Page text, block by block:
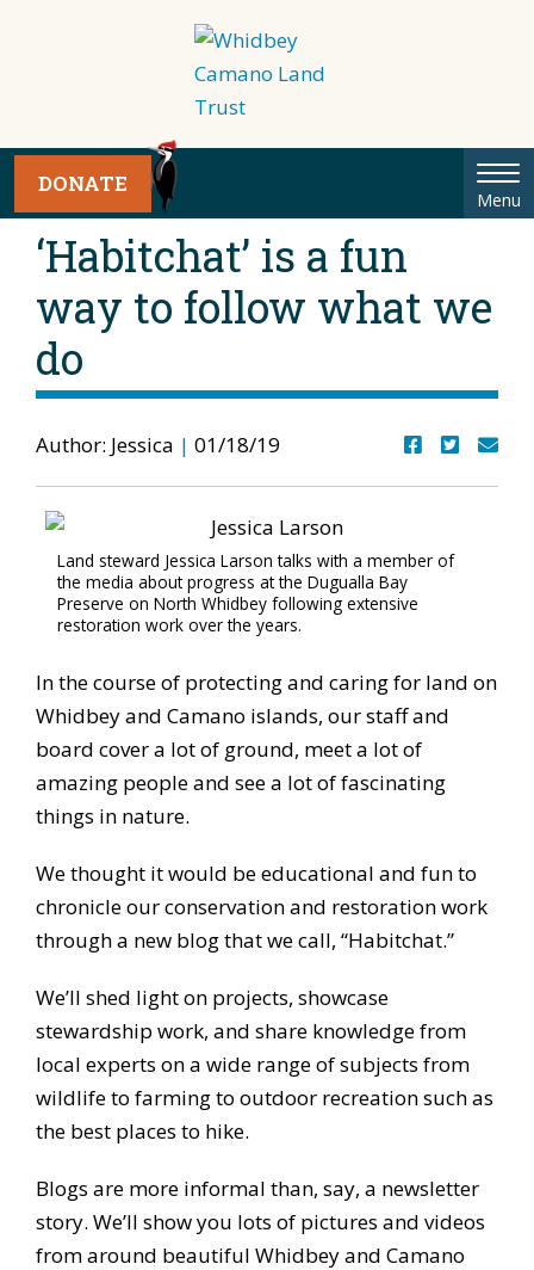
Menu
DONATE
‘Habitchat’ is a fun
way to follow what we
do
Author: Jessica | 01/18/19
Land steward Jessica Larson talks with a member of
the media about progress at the Dugualla Bay
Preserve on North Whidbey following extensive
restoration work over the years.
In the course of protecting and caring for land on
Whidbey and Camano islands, our staff and
board cover a lot of ground, meet a lot of
amazing people and see a lot of fascinating
things in nature.
We thought it would be educational and fun to
chronicle our conservation and restoration work
through a new blog that we call, “Habitchat.”
We’ll shed light on projects, showcase
stewardship work, and share knowledge from
local experts on a wide range of subjects from
wildlife to farming to outdoor recreation such as
the best places to hike.
Blogs are more informal than, say, a newsletter
story. We’ll show you lots of pictures and videos
from around beautiful Whidbey and Camano